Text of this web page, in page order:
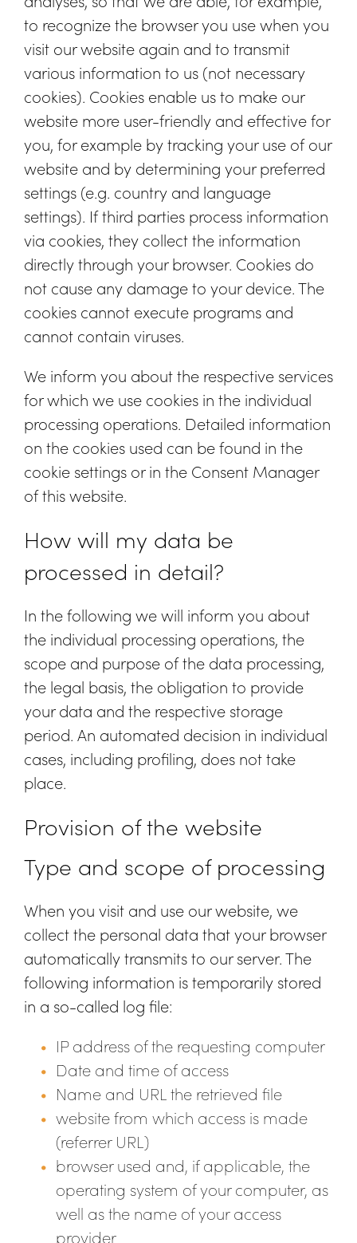
to recognize the browser you use when you
visit our website again and to transmit
various information to us (not necessary
cookies). Cookies enable us to make our
website more user-friendly and effective for
you, for example by tracking your use of our
website and by determining your preferred
settings (e.g. country and language
settings). If third parties process information
via cookies, they collect the information
directly through your browser. Cookies do
not cause any damage to your device. The
cookies cannot execute programs and
cannot contain viruses.
We inform you about the respective services
for which we use cookies in the individual
processing operations. Detailed information
on the cookies used can be found in the
cookie settings or in the Consent Manager
of this website.
How will my data be
processed in detail?
In the following we will inform you about
the individual processing operations, the
scope and purpose of the data processing,
the legal basis, the obligation to provide
your data and the respective storage
period. An automated decision in individual
cases, including profiling, does not take
place.
Provision of the website
Type and scope of processing
When you visit and use our website, we
collect the personal data that your browser
automatically transmits to our server. The
following information is temporarily stored
in a so-called log file:
IP address of the requesting computer
Date and time of access
Name and URL the retrieved file
website from which access is made
(referrer URL)
browser used and, if applicable, the
operating system of your computer, as
well as the name of your access
provider